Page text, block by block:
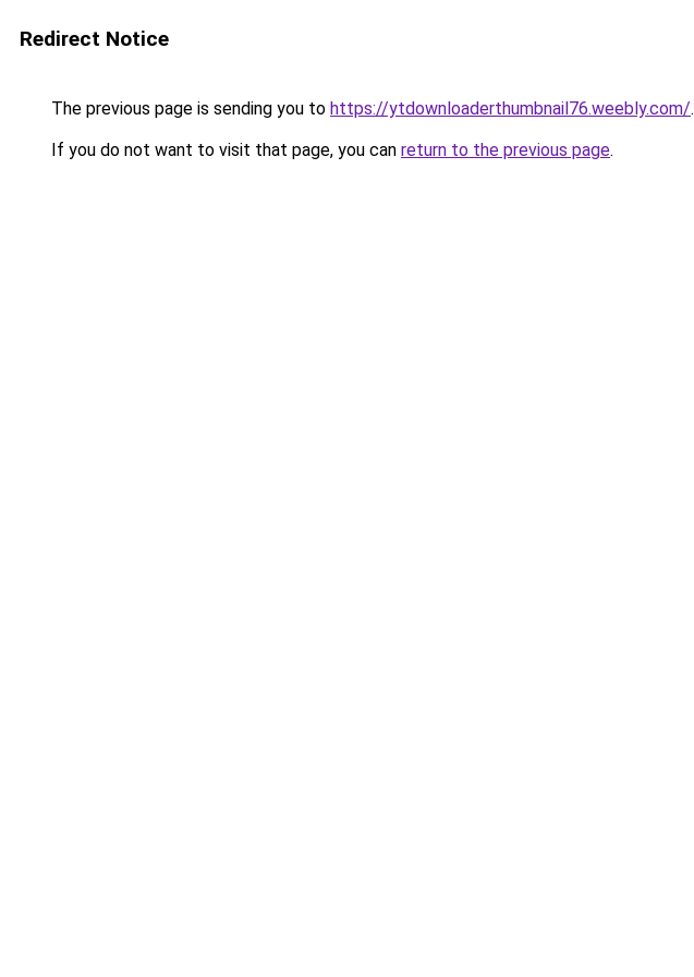
Redirect Notice
The previous page is sending you to https://ytdownloaderthumbnail76.weebly.com/.
If you do not want to visit that page, you can return to the previous page.